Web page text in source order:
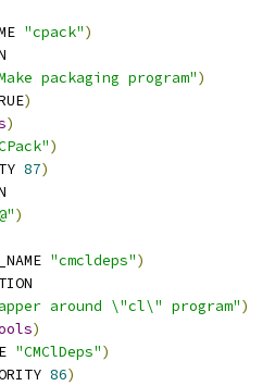
"cpack")
packaging program")
)
)
)
87)
)
"cmcldeps")
around \"cl\" program")
)
"CMClDeps")
86)